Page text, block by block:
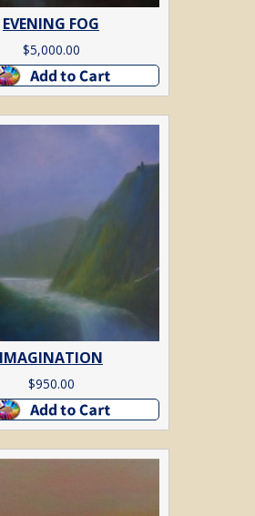
EVENING FOG
$5,000.00
Add to cart
IMAGINATION
$950.00
Add to cart